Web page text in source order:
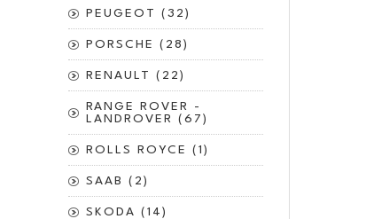
PEUGEOT (32)
PORSCHE (28)
RENAULT (22)
RANGE ROVER -
LANDROVER (67)
ROLLS ROYCE (1)
SAAB (2)
SKODA (14)